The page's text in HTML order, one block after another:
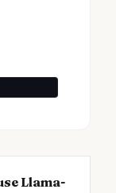
Llama-